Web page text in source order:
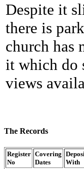
Despite it
there is
church has
it which do
views
The Records
Register
No
Covering
Dates
With